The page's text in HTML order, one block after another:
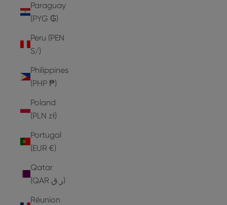
Paraguay
(PYG ₲)
Peru (PEN
S/)
Philippines
(PHP ₱)
Poland
(PLN zł)
Portugal
(EUR €)
Qatar
(QAR ر.ق)
Réunion